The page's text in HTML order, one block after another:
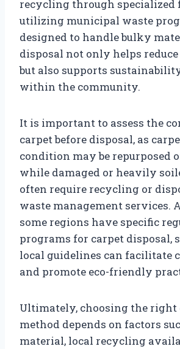
recycling through specialized
utilizing municipal waste
designed to handle bulky
disposal not only helps
but also supports
within the community.
It is important to assess the
carpet before disposal, as
condition may be repurposed
while damaged or heavily
often require recycling or
waste management services.
some regions have specific
programs for carpet disposal,
local guidelines can facilitate
and promote eco-friendly
Ultimately, choosing the right
method depends on factors
material, local recycling